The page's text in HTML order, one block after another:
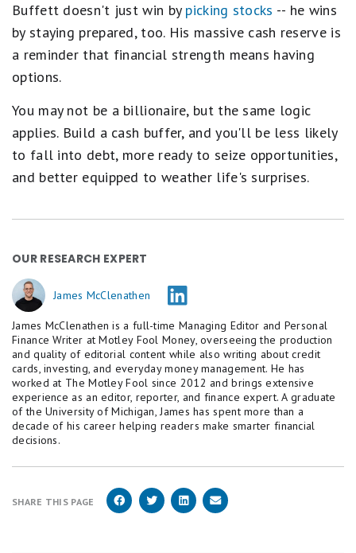
Buffett doesn't just win by picking stocks -- he wins
by staying prepared, too. His massive cash reserve is
a reminder that financial strength means having
options.
You may not be a billionaire, but the same logic
applies. Build a cash buffer, and you'll be less likely
to fall into debt, more ready to seize opportunities,
and better equipped to weather life's surprises.
OUR RESEARCH EXPERT
James McClenathen
James McClenathen is a full-time Managing Editor and Personal
Finance Writer at Motley Fool Money, overseeing the production
and quality of editorial content while also writing about credit
cards, investing, and everyday money management. He has
worked at The Motley Fool since 2012 and brings extensive
experience as an editor, reporter, and finance expert. A graduate
of the University of Michigan, James has spent more than a
decade of his career helping readers make smarter financial
decisions.
SHARE THIS PAGE